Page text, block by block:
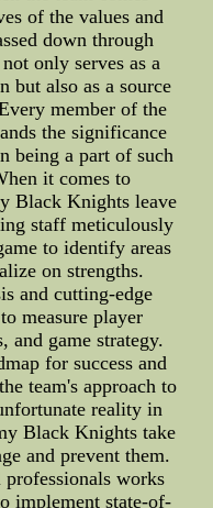
of the values and
down through
only serves as a
but also as a source
member of the
the significance
being a part of such
it comes to
Black Knights leave
staff meticulously
to identify areas
on strengths.
and cutting-edge
measure player
and game strategy.
for success and
team's approach to
reality in
Black Knights take
and prevent them.
works
implement state-of-